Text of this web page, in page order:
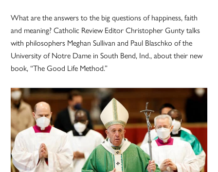
What are the answers to the big questions of happiness, faith
and meaning? Catholic Review Editor Christopher Gunty talks
with philosophers Meghan Sullivan and Paul Blaschko of the
University of Notre Dame in South Bend, Ind., about their new
book, “The Good Life Method.”